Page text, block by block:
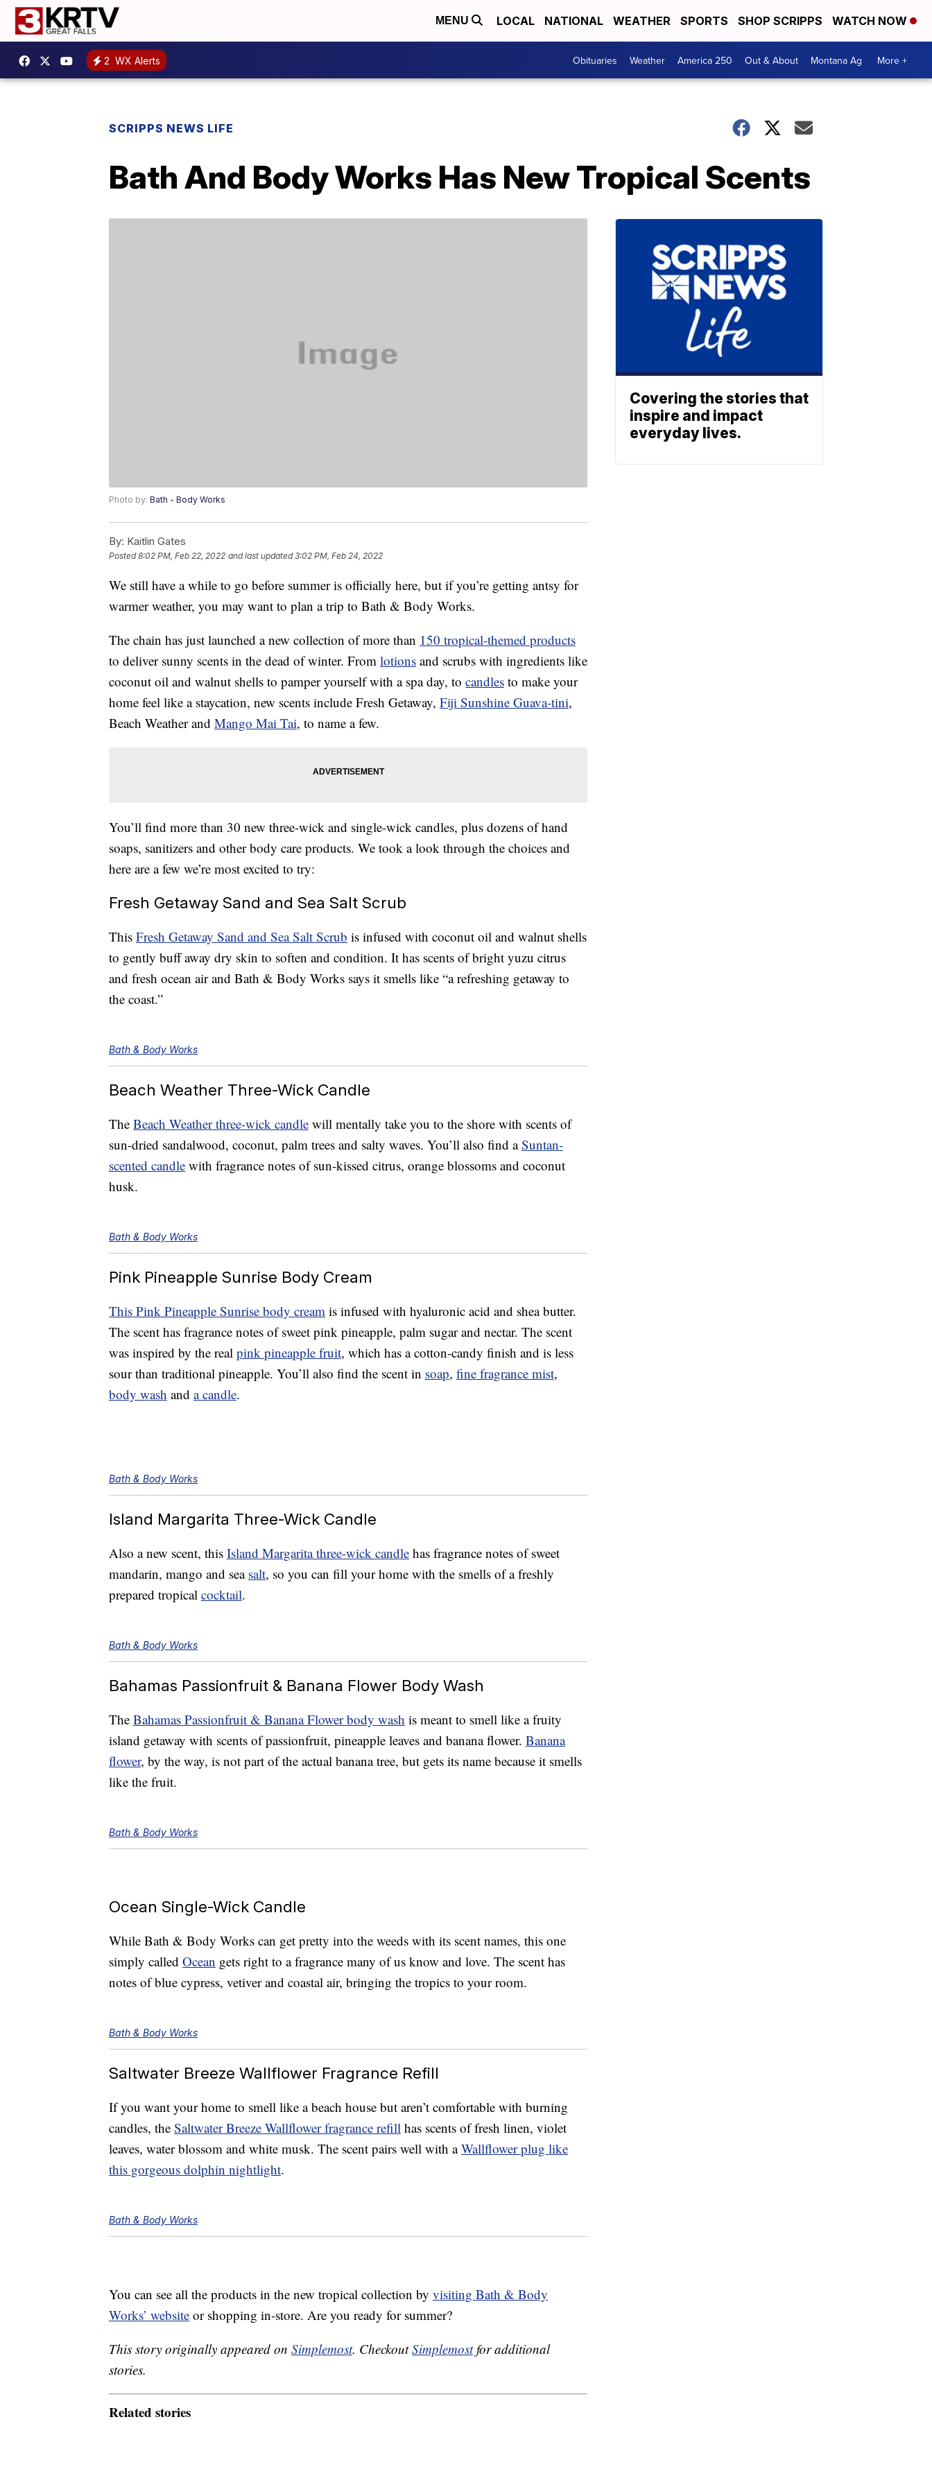
MENU LOCAL NATIONAL WEATHER SPORTS SHOP SCRIPPS WATCH NOW
2 WX Alerts Obituaries Weather America 250 Out & About Montana Ag More +
SCRIPPS NEWS LIFE
Bath And Body Works Has New Tropical Scents
Photo by: Bath - Body Works
By: Kaitlin Gates
Posted8:02 PM, Feb 22, 2022 and last updated 3:02 PM, Feb 24, 2022
We still have a while to go before summer is officially here, but if you’re getting antsy for
warmer weather, you may want to plan a trip to Bath & Body Works.
The chain has just launched a new collection of more than 150 tropical-themed products
to deliver sunny scents in the dead of winter. From lotions and scrubs with ingredients like
coconut oil and walnut shells to pamper yourself with a spa day, to candles to make your
home feel like a staycation, new scents include Fresh Getaway, Fiji Sunshine Guava-tini,
Beach Weather and Mango Mai Tai, to name a few.
You’ll find more than 30 new three-wick and single-wick candles, plus dozens of hand
soaps, sanitizers and other body care products. We took a look through the choices and
here are a few we’re most excited to try:
Fresh Getaway Sand and Sea Salt Scrub
This Fresh Getaway Sand and Sea Salt Scrub is infused with coconut oil and walnut shells
to gently buff away dry skin to soften and condition. It has scents of bright yuzu citrus
and fresh ocean air and Bath & Body Works says it smells like “a refreshing getaway to
the coast.”
Bath & Body Works
Beach Weather Three-Wick Candle
The Beach Weather three-wick candle will mentally take you to the shore with scents of
sun-dried sandalwood, coconut, palm trees and salty waves. You’ll also find aSuntan-
scented candle with fragrance notes of sun-kissed citrus, orange blossoms and coconut
husk.
Bath & Body Works
Pink Pineapple Sunrise Body Cream
This Pink Pineapple Sunrise body cream is infused with hyaluronic acid and shea butter.
The scent has fragrance notes of sweet pink pineapple, palm sugar and nectar. The scent
was inspired by the real pink pineapple fruit, which has a cotton-candy finish and is less
sour than traditional pineapple. You’ll also find the scent in soap, fine fragrance mist,
body wash and a candle.
Bath & Body Works
Island Margarita Three-Wick Candle
Also a new scent, this Island Margarita three-wick candle has fragrance notes of sweet
mandarin, mango and sea salt, so you can fill your home with the smells of a freshly
prepared tropical cocktail.
Bath & Body Works
Bahamas Passionfruit & Banana Flower Body Wash
The Bahamas Passionfruit & Banana Flower body wash is meant to smell like a fruity
island getaway with scents of passionfruit, pineapple leaves and banana flower. Banana
flower, by the way, is not part of the actual banana tree, but gets its name because it smells
like the fruit.
Bath & Body Works
Ocean Single-Wick Candle
While Bath & Body Works can get pretty into the weeds with its scent names, this one
simply called Ocean gets right to a fragrance many of us know and love. The scent has
notes of blue cypress, vetiver and coastal air, bringing the tropics to your room.
Bath & Body Works
Saltwater Breeze Wallflower Fragrance Refill
If you want your home to smell like a beach house but aren’t comfortable with burning
candles, the Saltwater Breeze Wallflower fragrance refill has scents of fresh linen, violet
leaves, water blossom and white musk. The scent pairs well with aWallflower plug like
this gorgeous dolphin nightlight.
Bath & Body Works
You can see all the products in the new tropical collection by visiting Bath & Body
Works’ website or shopping in-store. Are you ready for summer?
This story originally appeared on Simplemost. CheckoutSimplemostfor additional
stories.
Related stories
Covering the stories that
inspire and impact
everyday lives.